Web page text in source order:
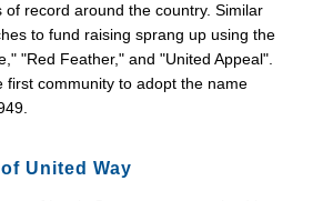
of record around the country. Similar
to fund raising sprang up using the
"Red Feather," and "United Appeal".
first community to adopt the name
United Way